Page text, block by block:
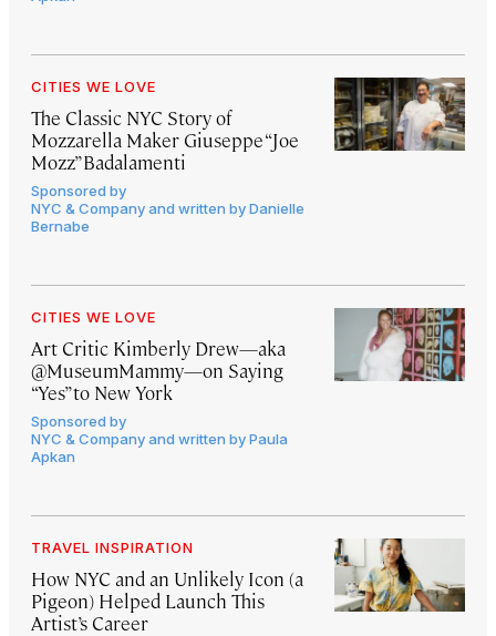
CITIES WE LOVE
The Classic NYC Story of
Mozzarella Maker Giuseppe “Joe
Mozz” Badalamenti
Sponsored by
NYC & Company and written by Danielle
Bernabe
CITIES WE LOVE
Art Critic Kimberly Drew—aka
@MuseumMammy—on Saying
“Yes” to New York
Sponsored by
NYC & Company and written by Paula
Apkan
TRAVEL INSPIRATION
How NYC and an Unlikely Icon (a
Pigeon) Helped Launch This
Artist’s Career